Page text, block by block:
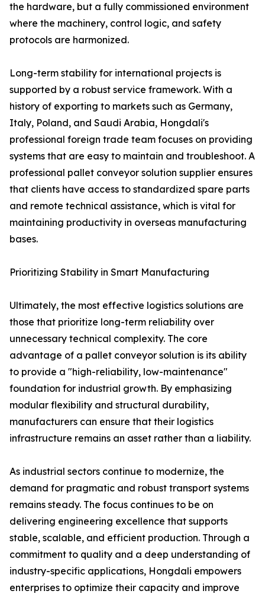
the hardware, but a fully commissioned environment
where the machinery, control logic, and safety
protocols are harmonized.
Long-term stability for international projects is
supported by a robust service framework. With a
history of exporting to markets such as Germany,
Italy, Poland, and Saudi Arabia, Hongdali's
professional foreign trade team focuses on providing
systems that are easy to maintain and troubleshoot. A
professional pallet conveyor solution supplier ensures
that clients have access to standardized spare parts
and remote technical assistance, which is vital for
maintaining productivity in overseas manufacturing
bases.
Prioritizing Stability in Smart Manufacturing
Ultimately, the most effective logistics solutions are
those that prioritize long-term reliability over
unnecessary technical complexity. The core
advantage of a pallet conveyor solution is its ability
to provide a "high-reliability, low-maintenance"
foundation for industrial growth. By emphasizing
modular flexibility and structural durability,
manufacturers can ensure that their logistics
infrastructure remains an asset rather than a liability.
As industrial sectors continue to modernize, the
demand for pragmatic and robust transport systems
remains steady. The focus continues to be on
delivering engineering excellence that supports
stable, scalable, and efficient production. Through a
commitment to quality and a deep understanding of
industry-specific applications, Hongdali empowers
enterprises to optimize their capacity and improve